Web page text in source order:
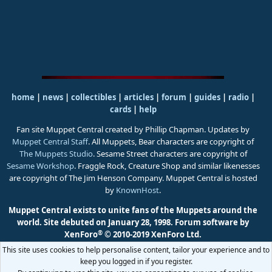
home news collectibles articles forum guides| radio|
cards|
help
Fan site Muppet Central created by Phillip Chapman. Updates by
Muppet Central Staff. All Muppets, Bear characters are copyright of
The Muppets Studio. Sesame Street characters are copyright of
Sesame Workshop. Fraggle Rock, Creature Shop and similar likenesses
are copyright of The Jim Henson Company. Muppet Central is hosted
by KnownHost.
Muppet Central exists to unite fans of the Muppets around the
world. Site debuted on January 28, 1998. Forum software by
XenForo® © 2010-2019 XenForo Ltd.
This site uses cookies to help personalise content, tailor your experience and to
keep you logged in if you register.